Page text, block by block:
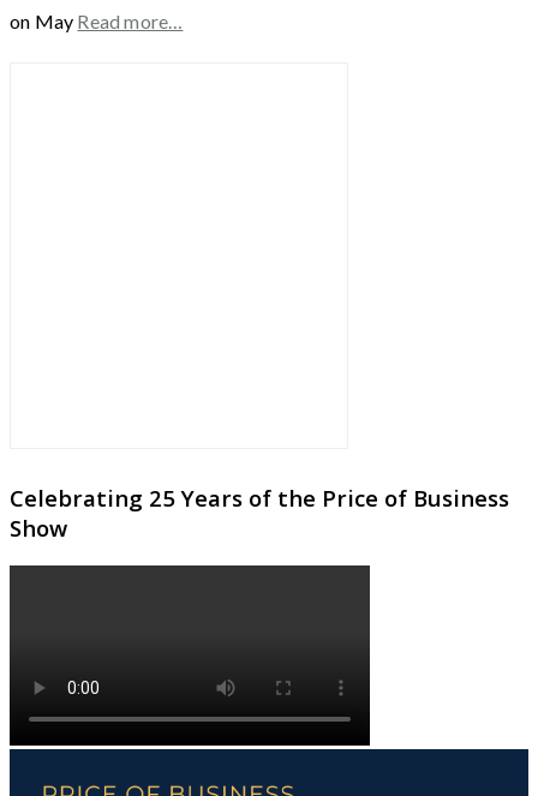
on May Read more…
Celebrating 25 Years of the Price of Business
Show